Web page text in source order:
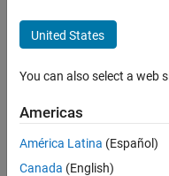
Application
Engineer -
Automotive
Apply Now
United States
You can also select a web
Americas
América Latina (Español)
Canada (English)